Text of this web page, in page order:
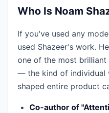
Who Is Noam
If you've used any
used Shazeer's work.
one of the most brilliant
— the kind of individual
shaped entire product
Co-author of